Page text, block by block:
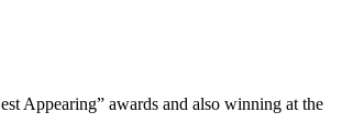
Appearing” awards and also winning at the